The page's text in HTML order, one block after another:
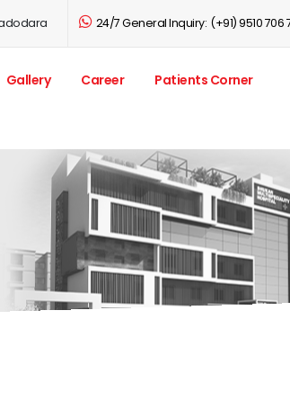
24/7 General Inquiry: (+91) 9510 706
Gallery Career Patients Corner